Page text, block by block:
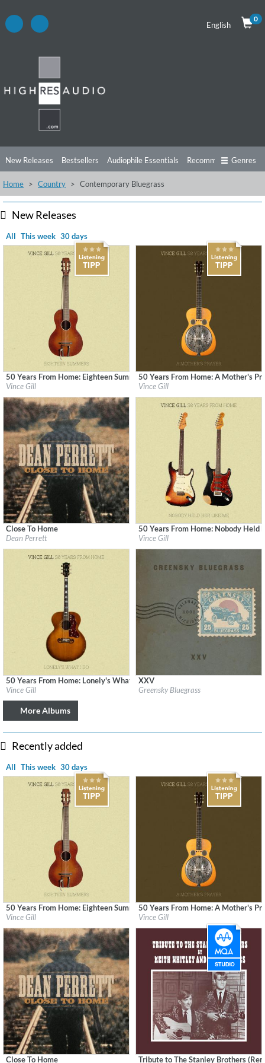
English
0
New Releases Bestsellers Audiophile Essentials Recommendations
Listening Tips Top Albums Offers Preorder
Free Sampler
Genres
Home Country Contemporary Bluegrass
New Releases
All This week 30 days
Label: MCA Nashville
50 Years From Home: Eighteen Summers
Vince Gill
Label: MCA Nashville
50 Years From Home: A Mother's
Vince Gill
Label: Checked Label Services
$ 12.90
Close To Home
Dean Perrett
Label: MCA Nashville
50 Years From Home: Nobody Held
Vince Gill
Label: MCA Nashville
50 Years From Home: Lonely's What I Do
Vince Gill
Label:Big Blue Zoo Records
Country
XXV
Greensky Bluegrass
More Albums
Recently added
All This week 30 days
Label: MCA Nashville
50 Years From Home: Eighteen Summers
Vince Gill
Label: MCA Nashville
50 Years From Home: A Mother's
Vince Gill
Close To Home
Tribute to The Stanley Brothers